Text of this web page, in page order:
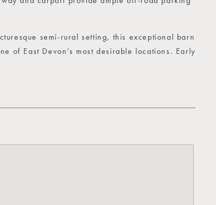
semi-rural setting, this exceptional barn
of East Devon’s most desirable locations. Early